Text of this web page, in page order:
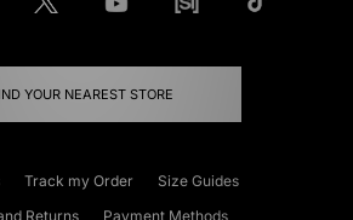
YOUR NEAREST STORE
Track my Order
Size Guides
Returns
Payment Methods